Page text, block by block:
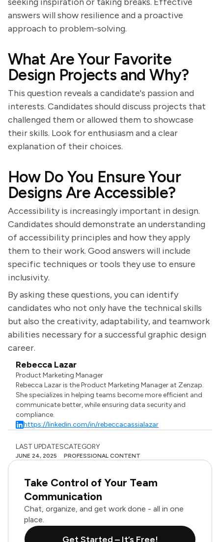
answers will show resilience and a proactive
approach to problem-solving.
What Are Your Favorite
Design Projects and Why?
This question reveals a candidate's passion and
interests. Candidates should discuss projects that
challenged them or allowed them to showcase
their skills. Look for enthusiasm and a clear
explanation of their choices.
How Do You Ensure Your
Designs Are Accessible?
Accessibility is increasingly important in design.
Candidates should demonstrate an understanding
of accessibility principles and how they apply
them to their work. Good answers will include
specific techniques or tools they use to ensure
inclusivity.
By asking these questions, you can identify
candidates who not only have the technical skills
but also the creativity, adaptability, and teamwork
abilities necessary for a successful graphic design
career.
Rebecca Lazar
Product Marketing Manager
Rebecca Lazar is the Product Marketing Manager at Zenzap.
She specializes in helping teams become more efficient and
communicate better, while ensuring data security and
compliance.
https://linkedin.com/in/rebeccacassialazar
LAST UPDATES
JUNE 24, 2025
CATEGORY
PROFESSIONAL CONTENT
Take Control of Your Team
Communication
Chat, organize, and get work done - all in one
place.
Get Started – It’s Free!